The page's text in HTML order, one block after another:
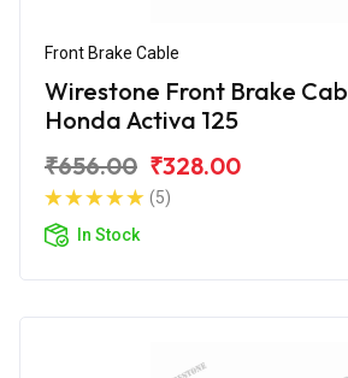
Front Brake Cable
Wirestone Front Brake
Honda Activa 125
₹656.00 ₹328.00
(5)
In Stock